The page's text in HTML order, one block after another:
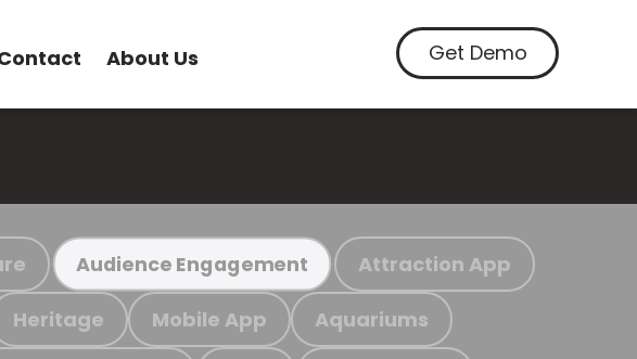
About Us Get Demo
Audience Engagement Attraction App
Heritage Mobile App Aquariums